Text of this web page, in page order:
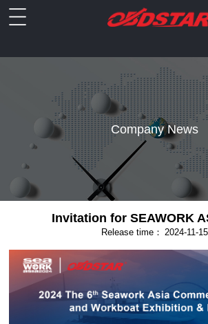
Company News
Invitation for SEAWORK
Release time： 2024-11-15